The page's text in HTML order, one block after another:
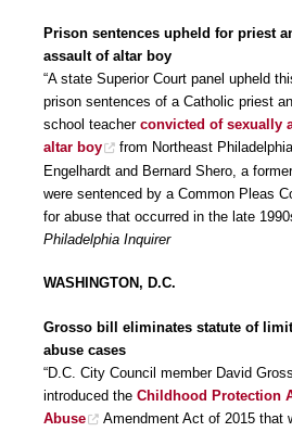
Prison sentences upheld for priest
assault of altar boy
“A state Superior Court panel upheld
prison sentences of a Catholic priest
school teacher convicted of sexually
altar boy
from Northeast
Engelhardt and Bernard Shero, a
were sentenced by a Common Pleas
for abuse that occurred in the late
Philadelphia Inquirer
WASHINGTON, D.C.
Grosso bill eliminates statute of
abuse cases
“D.C. City Council member David
introduced the Childhood Protection
Abuse
Amendment Act of 2015 that